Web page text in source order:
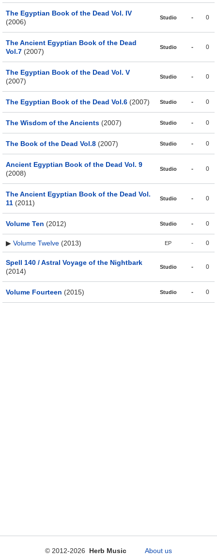
The Egyptian Book of the Dead Vol. IV
(2006)
Studio - 0
The Ancient Egyptian Book of the Dead
Vol.7 (2007)
Studio - 0
The Egyptian Book of the Dead Vol. V
(2007)
Studio - 0
The Egyptian Book of the Dead Vol.6 (2007) Studio - 0
The Wisdom of the Ancients (2007) Studio - 0
The Book of the Dead Vol.8 (2007) Studio - 0
Ancient Egyptian Book of the Dead Vol. 9
(2008)
Studio - 0
The Ancient Egyptian Book of the Dead Vol.
11 (2011)
Studio - 0
Volume Ten (2012) Studio - 0
▶ Volume Twelve (2013) EP - 0
Spell 140 / Astral Voyage of the Nightbark
(2014)
Studio - 0
Volume Fourteen (2015) Studio - 0
© 2012-2026 Herb Music About us